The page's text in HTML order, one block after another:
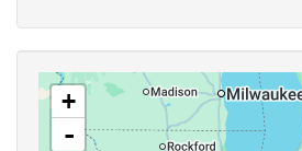
+
-